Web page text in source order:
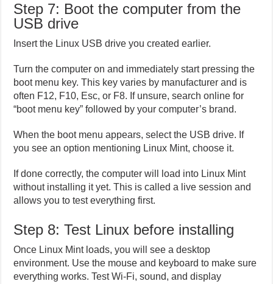
Step 7: Boot the computer from the
USB drive
Insert the Linux USB drive you created earlier.
Turn the computer on and immediately start pressing the
boot menu key. This key varies by manufacturer and is
often F12, F10, Esc, or F8. If unsure, search online for
“boot menu key” followed by your computer’s brand.
When the boot menu appears, select the USB drive. If
you see an option mentioning Linux Mint, choose it.
If done correctly, the computer will load into Linux Mint
without installing it yet. This is called a live session and
allows you to test everything first.
Step 8: Test Linux before installing
Once Linux Mint loads, you will see a desktop
environment. Use the mouse and keyboard to make sure
everything works. Test Wi-Fi, sound, and display